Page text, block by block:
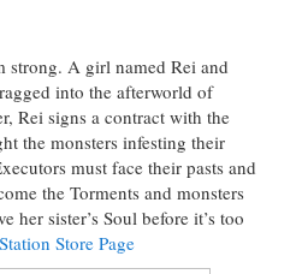
strong. A girl named Rei and
into the afterworld of
Rei signs a contract with the
the monsters infesting their
must face their pasts and
the Torments and monsters
her sister’s Soul before it’s too
Store Page